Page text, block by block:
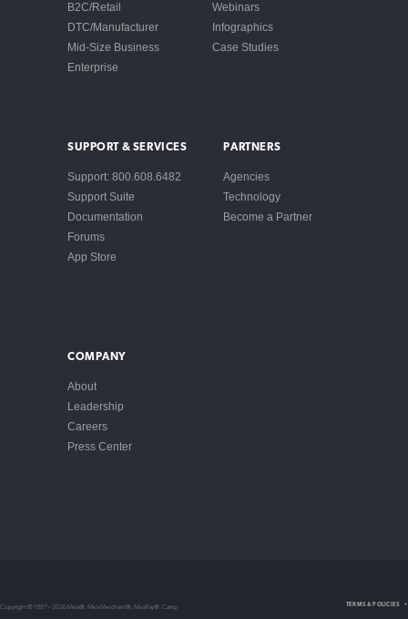
B2C/Retail
DTC/Manufacturer
Mid-Size Business
Enterprise
Webinars
Infographics
Case Studies
SUPPORT & SERVICES
Support: 800.608.6482
Support Suite
Documentation
Forums
App Store
PARTNERS
Agencies
Technology
Become a Partner
COMPANY
About
Leadership
Careers
Press Center
Copyright © 1997 – 2026 Miva®, Miva Merchant®, MivaPay®, Camp
Intellectual PropertyTERMS & POLICIES